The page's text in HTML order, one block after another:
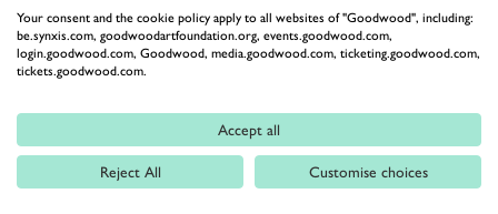
Formula 1
Car Reviews
Your consent and the cookie policy apply to all websites of "Goodwood", including:
be.synxis.com, goodwoodartfoundation.org, events.goodwood.com,
login.goodwood.com, Goodwood, media.goodwood.com, ticketing.goodwood.com,
tickets.goodwood.com.
Accept all
Reject All Customise choices